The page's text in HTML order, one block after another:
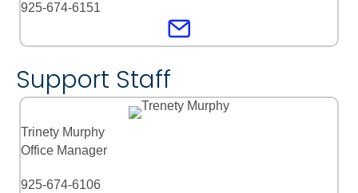
925-674-6151
Support Staff
Trinety Murphy
Office Manager
925-674-6106